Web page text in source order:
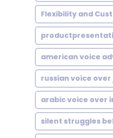
Flexibility and
american voice
russian voice over
arabic voice over
silent struggles